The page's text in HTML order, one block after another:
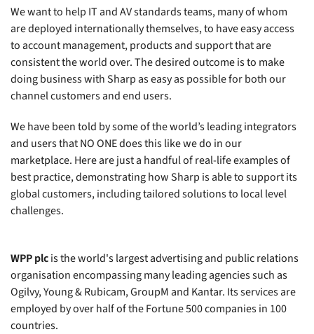
We want to help IT and AV standards teams, many of whom
are deployed internationally themselves, to have easy access
to account management, products and support that are
consistent the world over. The desired outcome is to make
doing business with Sharp as easy as possible for both our
channel customers and end users.
We have been told by some of the world’s leading integrators
and users that NO ONE does this like we do in our
marketplace. Here are just a handful of real-life examples of
best practice, demonstrating how Sharp is able to support its
global customers, including tailored solutions to local level
challenges.
WPP plcis the world's largest advertising and public relations
organisation encompassing many leading agencies such as
Ogilvy, Young & Rubicam, GroupM and Kantar. Its services are
employed by over half of the Fortune 500 companies in 100
countries.